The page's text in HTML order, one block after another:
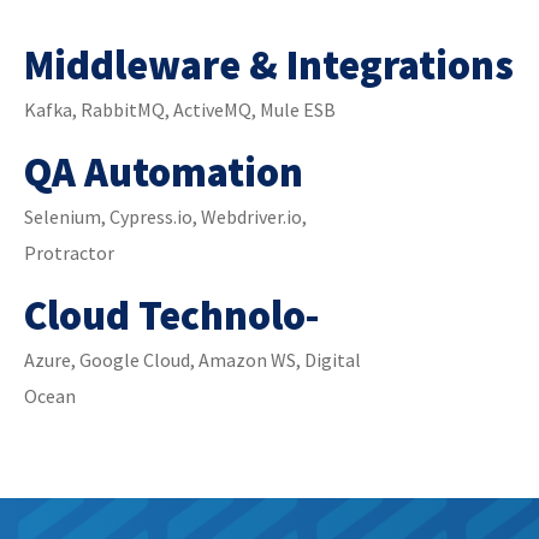
Middleware & Integrations
Kafka, RabbitMQ, ActiveMQ, Mule ESB
QA Automation
Selenium, Cypress.io, Webdriver.io,
Protractor
Cloud Technolo-
Azure, Google Cloud, Amazon WS, Digital
Ocean